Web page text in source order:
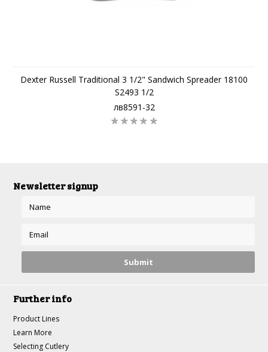
Dexter Russell Traditional 3 1/2" Sandwich Spreader 18100
S2493 1/2
лв8591-32
Newsletter signup
Further info
Product Lines
Learn More
Selecting Cutlery